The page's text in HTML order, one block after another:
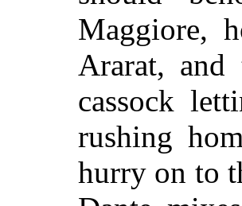
Maggiore,
Ararat,
cassock
rushing
hurry on to